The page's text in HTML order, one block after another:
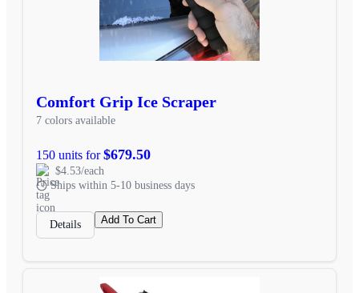
Comfort Grip Ice Scraper
7 colors available
150 units for$679.50
$4.53/each
Ships within 5-10 business days
Details Add To Cart